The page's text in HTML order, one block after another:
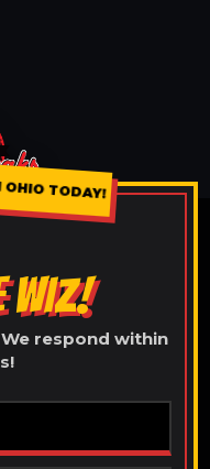
TODAY!
WIZ!
respond within